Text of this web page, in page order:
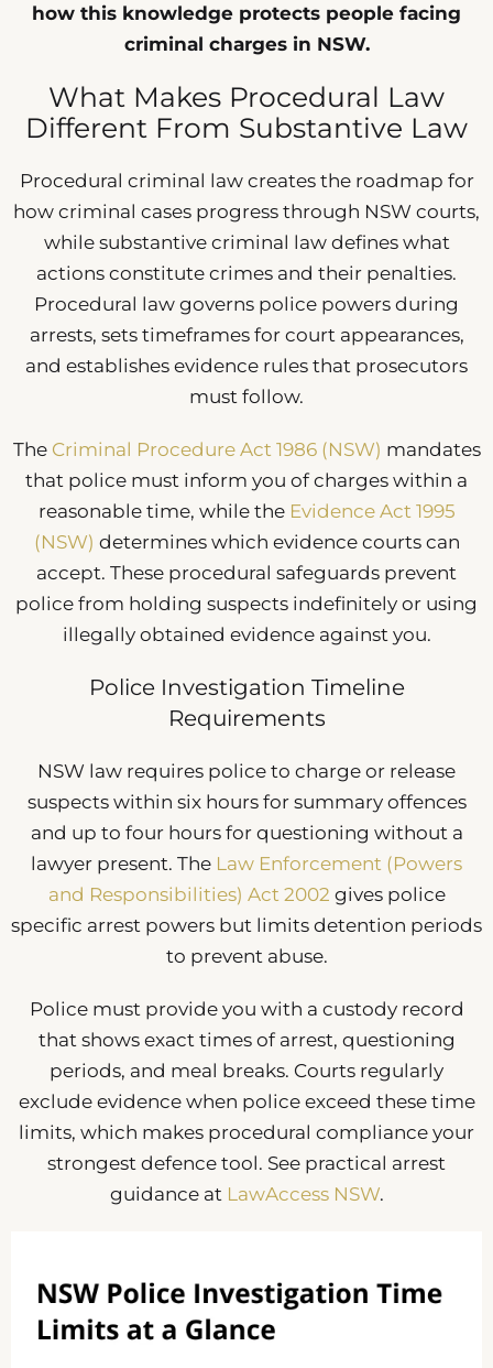
how this knowledge protects people facing
criminal charges in NSW.
What Makes Procedural Law
Different From Substantive Law
Procedural criminal law creates the roadmap for
how criminal cases progress through NSW courts,
while substantive criminal law defines what
actions constitute crimes and their penalties.
Procedural law governs police powers during
arrests, sets timeframes for court appearances,
and establishes evidence rules that prosecutors
must follow.
The Criminal Procedure Act 1986 (NSW) mandates
that police must inform you of charges within a
reasonable time, while the Evidence Act 1995
(NSW) determines which evidence courts can
accept. These procedural safeguards prevent
police from holding suspects indefinitely or using
illegally obtained evidence against you.
Police Investigation Timeline
Requirements
NSW law requires police to charge or release
suspects within six hours for summary offences
and up to four hours for questioning without a
lawyer present. The Law Enforcement (Powers
and Responsibilities) Act 2002 gives police
specific arrest powers but limits detention periods
to prevent abuse.
Police must provide you with a custody record
that shows exact times of arrest, questioning
periods, and meal breaks. Courts regularly
exclude evidence when police exceed these time
limits, which makes procedural compliance your
strongest defence tool. See practical arrest
guidance at LawAccess NSW.